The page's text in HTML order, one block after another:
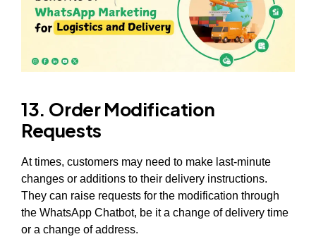
13. Order Modification
Requests
At times, customers may need to make last-minute
changes or additions to their delivery instructions.
They can raise requests for the modification through
the WhatsApp Chatbot, be it a change of delivery time
or a change of address.